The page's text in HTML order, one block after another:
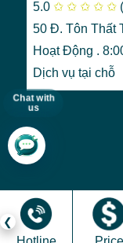
5.0 ✩ ✩ ✩ ✩ ✩
50 Đ. Tôn Thất
Hoạt Động .
Dịch vụ tại chỗ
Chat with
us